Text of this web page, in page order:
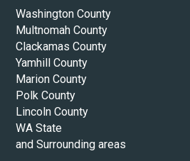
Washington County
Multnomah County
Clackamas County
Yamhill County
Marion County
Polk County
Lincoln County
WA State
and Surrounding areas